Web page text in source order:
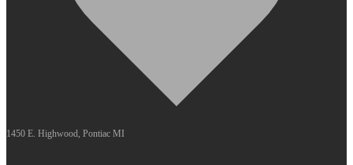
1450 E. Highwood, Pontiac MI